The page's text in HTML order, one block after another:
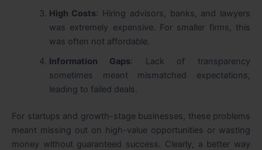
High Costs: Hiring advisors, banks, and lawyers
was extremely expensive. For smaller firms, this
was often not affordable.
Information Gaps: Lack of transparency
sometimes meant mismatched expectations,
leading to failed deals.
For startups and growth-stage businesses, these problems
meant missing out on high-value opportunities or wasting
money without guaranteed success. Clearly, a better way